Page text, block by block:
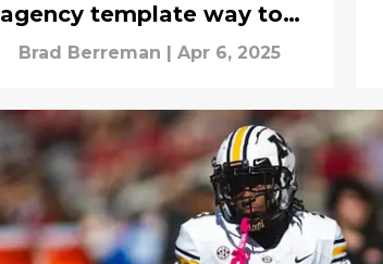
agency template way too
easily
Brad Berreman Apr 6, 2025